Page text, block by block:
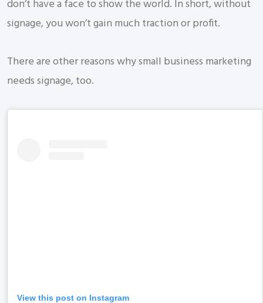
don’t have a face to show the world. In short, without
signage, you won’t gain much traction or profit.
There are other reasons why small business marketing
needs signage, too.
View this post on Instagram